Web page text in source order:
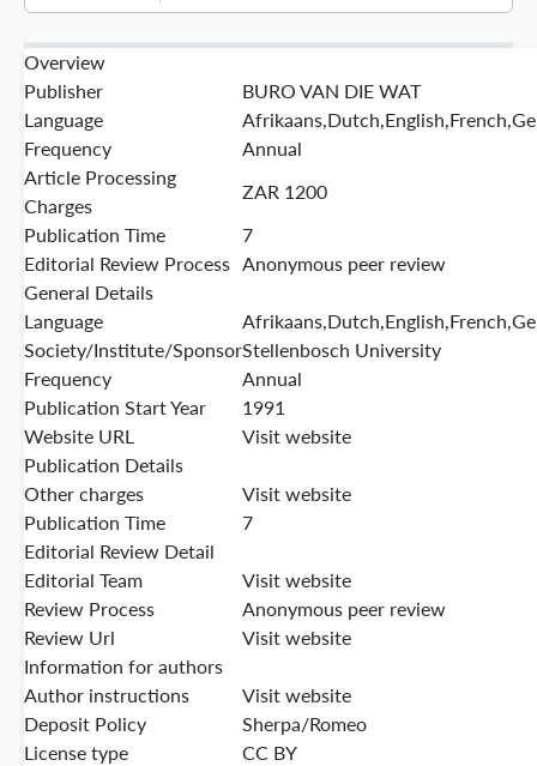
Overview
Publisher
BURO VAN DIE WAT
Language
Frequency
Annual
Article Processing
Charges
ZAR 1200
Publication Time
7
Editorial Review Process Anonymous peer review
General Details
Language
Society/Institute/SponsorStellenbosch University
Frequency
Annual
Publication Start Year
1991
Website URL
Visit website
Publication Details
Other charges
Visit website
Publication Time
7
Editorial Review Detail
Editorial Team
Visit website
Review Process
Anonymous peer review
Review Url
Visit website
Information for authors
Author instructions
Visit website
Deposit Policy
Sherpa/Romeo
License type
CC BY